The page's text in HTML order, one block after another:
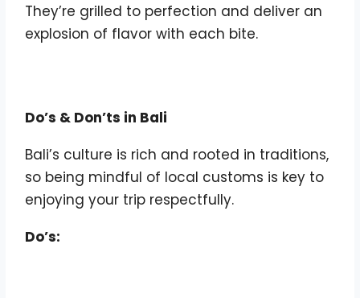
They’re grilled to perfection and deliver an
explosion of flavor with each bite.
Do’s & Don’ts in Bali
Bali’s culture is rich and rooted in traditions,
so being mindful of local customs is key to
enjoying your trip respectfully.
Do’s: